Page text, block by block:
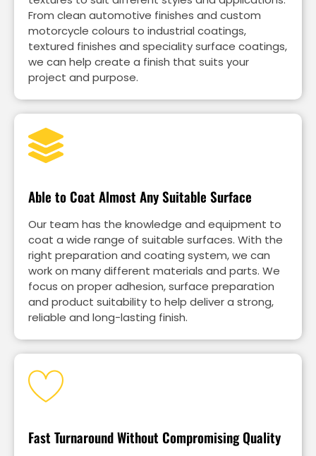
From clean automotive finishes and custom
motorcycle colours to industrial coatings,
textured finishes and speciality surface coatings,
we can help create a finish that suits your
project and purpose.
Able to Coat Almost Any Suitable Surface
Our team has the knowledge and equipment to
coat a wide range of suitable surfaces. With the
right preparation and coating system, we can
work on many different materials and parts. We
focus on proper adhesion, surface preparation
and product suitability to help deliver a strong,
reliable and long-lasting finish.
Fast Turnaround Without Compromising Quality